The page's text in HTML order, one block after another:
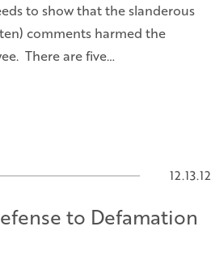
to show that the slanderous
comments harmed the
There are five…
12.13.12
to Defamation